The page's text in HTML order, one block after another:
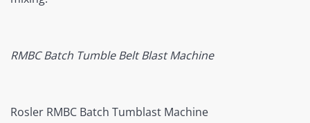
RMBC Batch Tumble Belt Blast Machine
Rosler RMBC Batch Tumblast Machine